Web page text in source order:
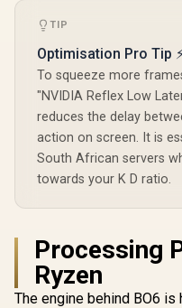
TIP
Optimisation Pro Tip
To squeeze more
"NVIDIA Reflex Low
reduces the delay
action on screen. It is
South African servers
towards your K D ratio.
Processing
Ryzen
The engine behind BO6